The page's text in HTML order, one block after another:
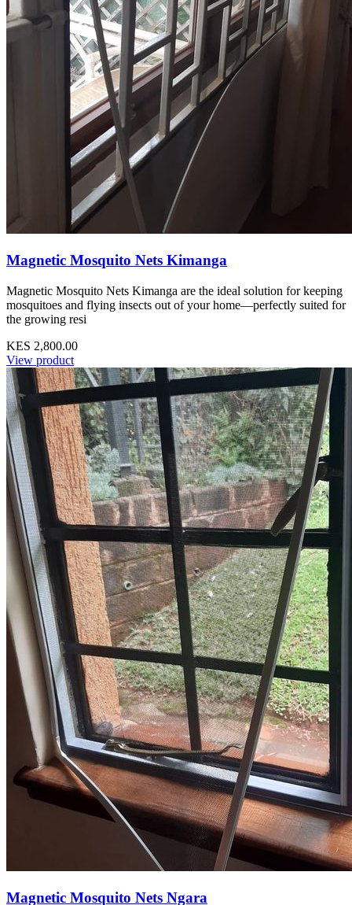
Magnetic Mosquito Nets Kimanga
Magnetic Mosquito Nets Kimanga are the ideal solution for keeping
mosquitoes and flying insects out of your home—perfectly suited for
the growing resi
KES 2,800.00
View product
Magnetic Mosquito Nets Ngara